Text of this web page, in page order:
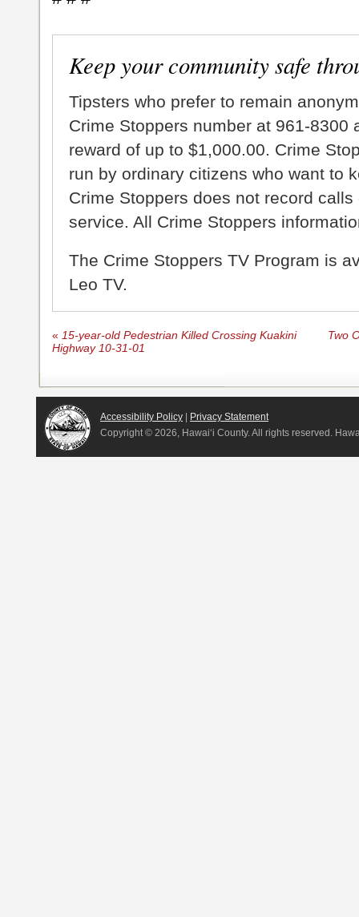
Keep your community safe
Tipsters who prefer to remain
Crime Stoppers number at 961-8300
reward of up to $1,000.00. Crime
run by ordinary citizens who want to
Crime Stoppers does not record
service. All Crime Stoppers
The Crime Stoppers TV Program is
Leo TV.
« 15-year-old Pedestrian Killed Crossing Kuakini
Highway 10-31-01
Two
Accessibility Policy | Privacy Statement
Copyright © 2026, Hawai‘i County. All rights reserved.